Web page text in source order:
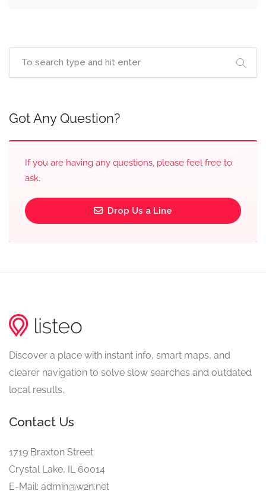
Got Any Question?
If you are having any questions, please feel free to
ask.
Drop Us a Line
Discover a place with instant info, smart maps, and
clearer navigation to solve slow searches and outdated
local results.
Contact Us
1719 Braxton Street
Crystal Lake, IL 60014
E-Mail: admin@w2n.net